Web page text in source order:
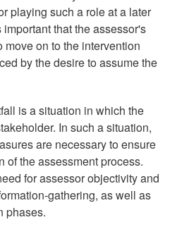
playing such a role at a later
that the assessor's
move on to the intervention
by the desire to assume the
is a situation in which the
In such a situation,
are necessary to ensure
of the assessment process.
for assessor objectivity and
gathering, as well as
phases.